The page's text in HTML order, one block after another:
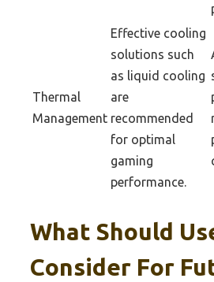
Thermal
Management
Effective cooling
solutions such
as liquid cooling
are
recommended
for optimal
gaming
performance.
What Should
Consider For